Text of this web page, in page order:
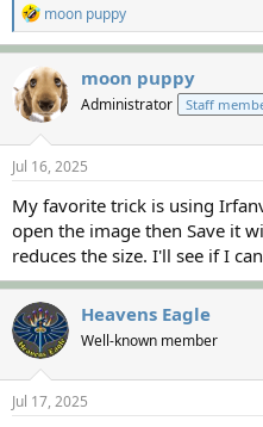
R
e
a
c
t
i
o
n
s
:
moon puppy
moon puppy
Administrator Staff
Jul 16, 2025
My favorite trick is using
open the image then Save it
reduces the size. I'll see if I
Heavens Eagle
Well-known member
Jul 17, 2025